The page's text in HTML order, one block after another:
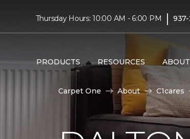
Thursday Hours: 10:00 AM - 6:00 PM |
PRODUCTS RESOURCES
Carpet One About C1cares